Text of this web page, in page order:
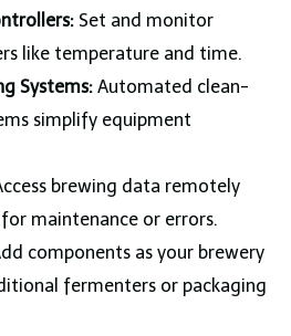
Set and monitor
like temperature and time.
Systems:Automated clean-
simplify equipment
brewing data remotely
maintenance or errors.
components as your brewery
fermenters or packaging